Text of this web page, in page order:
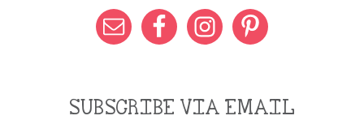
SUBSCRIBE VIA EMAIL